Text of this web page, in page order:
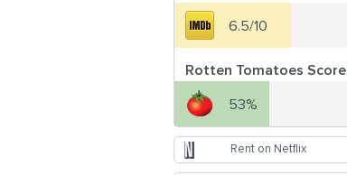
6.5/10
Rotten Tomatoes Score
53%
Rent on Netflix